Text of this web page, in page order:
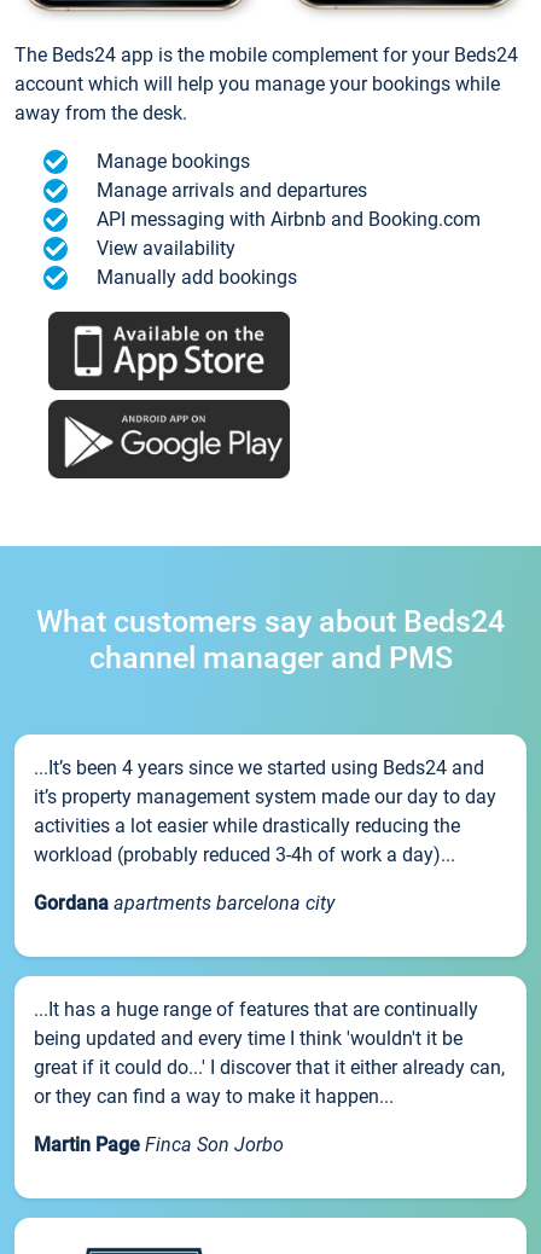
The Beds24 app is the mobile complement for your Beds24
account which will help you manage your bookings while
away from the desk.
Manage bookings
Manage arrivals and departures
API messaging with Airbnb and Booking.com
View availability
Manually add bookings
What customers say about Beds24
channel manager and PMS
...It’s been 4 years since we started using Beds24 and
it’s property management system made our day to day
activities a lot easier while drastically reducing the
workload (probably reduced 3-4h of work a day)...
Gordana apartments barcelona city
...It has a huge range of features that are continually
being updated and every time I think 'wouldn't it be
great if it could do...' I discover that it either already can,
or they can find a way to make it happen...
Martin Page Finca Son Jorbo